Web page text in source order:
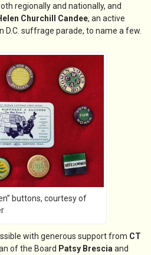
regionally and nationally, and
Churchill Candee, an active
D.C. suffrage parade, to name a few.
buttons, courtesy of
with generous support from CT
of the Board Patsy Brescia and